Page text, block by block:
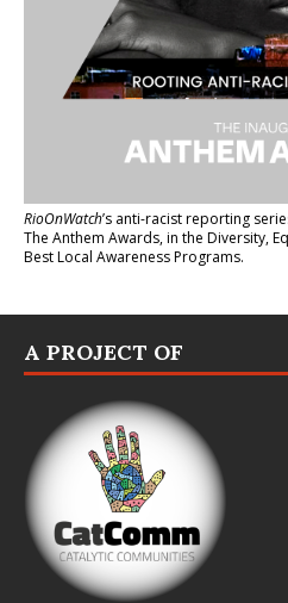
RioOnWatch’s anti-racist reporting
The Anthem Awards, in the Diversity,
Best Local Awareness Programs.
A PROJECT OF